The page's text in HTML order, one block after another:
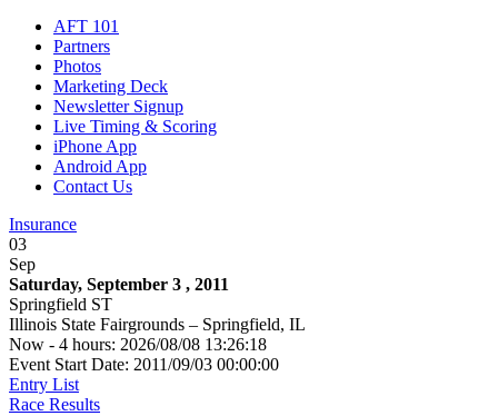
AFT 101
Partners
Photos
Marketing Deck
Newsletter Signup
Live Timing & Scoring
iPhone App
Android App
Contact Us
Insurance
03
Sep
Saturday, September 3 , 2011
Springfield ST
Illinois State Fairgrounds – Springfield, IL
Now - 4 hours: 2026/08/08 13:26:18
Event Start Date: 2011/09/03 00:00:00
Entry List
Race Results